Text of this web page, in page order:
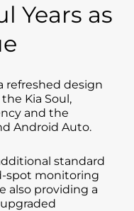
Years as
refreshed design
Kia Soul,
and the
Android Auto.
standard
spot monitoring
also providing a